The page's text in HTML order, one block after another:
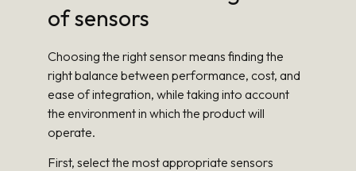
of sensors
Choosing the right sensor means finding the
right balance between performance, cost, and
ease of integration, while taking into account
the environment in which the product will
operate.
First, select the most appropriate sensors